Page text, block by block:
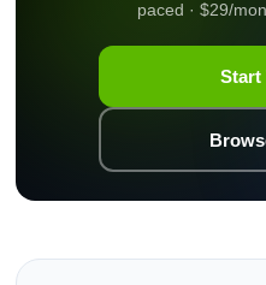
paced · $29/
Start